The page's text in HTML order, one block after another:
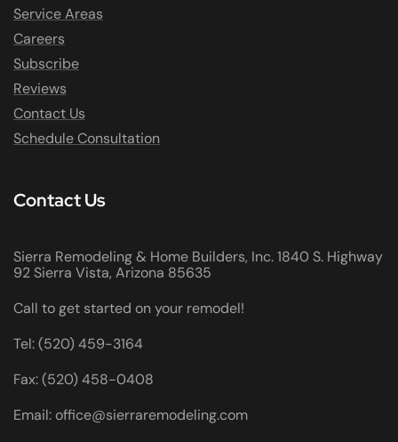
Service Areas
Careers
Subscribe
Reviews
Contact Us
Schedule Consultation
Contact Us
Sierra Remodeling & Home Builders, Inc. 1840 S. Highway
92 Sierra Vista, Arizona 85635
Call to get started on your remodel!
Tel: (520) 459-3164
Fax: (520) 458-0408
Email: office@sierraremodeling.com